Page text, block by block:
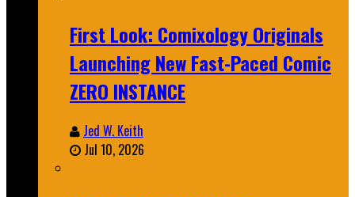
First Look: Comixology Originals
Launching New Fast-Paced Comic
ZERO INSTANCE
Jed W. Keith
Jul 10, 2026